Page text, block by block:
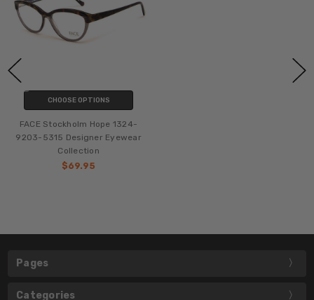
CHOOSE OPTIONS
FACE Stockholm Hope 1324-
9203-5315 Designer Eyewear
Collection
$69.95
Pages
Categories